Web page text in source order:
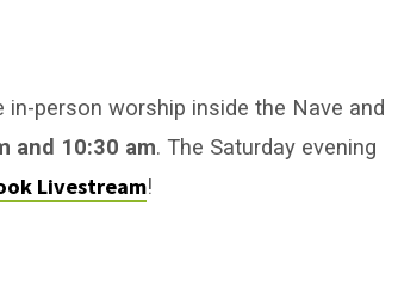
person worship inside the Nave and
and 10:30 am. The Saturday evening
Livestream!